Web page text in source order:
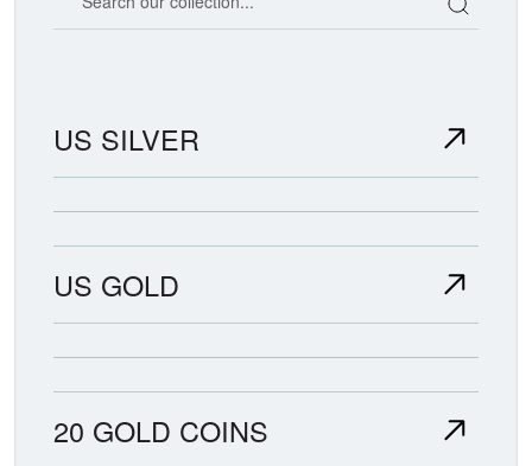
US SILVER
US GOLD
20 GOLD COINS